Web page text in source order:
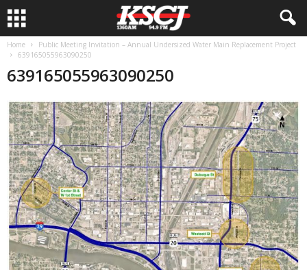
Home
Public Meeting Invitation – Annual Undersized Water Main Replacement Project
639165055963090250
639165055963090250